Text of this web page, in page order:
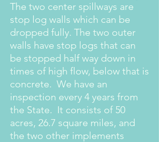
The two center spillways are
stop log walls which can be
dropped fully. The two outer
walls have stop logs that can
be stopped half way down in
times of high flow, below that is
concrete. We have an
inspection every 4 years from
the State. It consists of 50
acres, 26.7 square miles, and
the two other implements